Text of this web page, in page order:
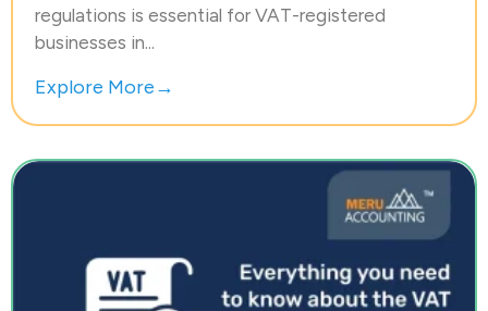
regulations is essential for VAT-registered
businesses in...
Explore More→